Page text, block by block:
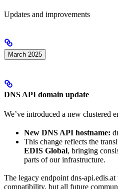
Updates and improvements
March 2025
DNS API domain update
We’ve introduced a new clustered
New DNS API hostname:
This change reflects the
EDIS Global, bringing
parts of our infrastructure.
​The legacy endpoint dns-
compatibility, but all future